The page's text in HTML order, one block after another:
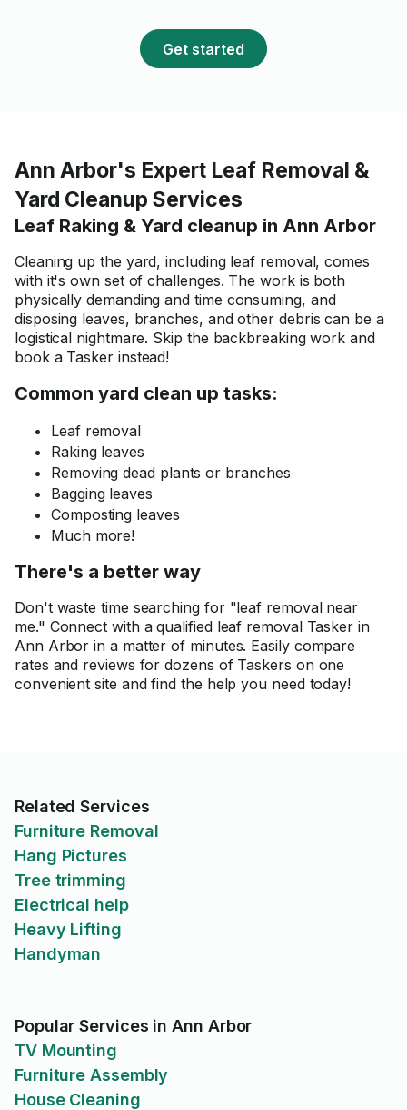
work. I highly recommend Max
to anyone looking for quality
lawn care or yard work. I will
Get started
Ann Arbor's Expert Leaf Removal &
Yard Cleanup Services
Leaf Raking & Yard cleanup in Ann Arbor
Cleaning up the yard, including leaf removal, comes
with it's own set of challenges. The work is both
physically demanding and time consuming, and
disposing leaves, branches, and other debris can be a
logistical nightmare. Skip the backbreaking work and
book a Tasker instead!
Common yard clean up tasks:
Leaf removal
Raking leaves
Removing dead plants or branches
Bagging leaves
Composting leaves
Much more!
There's a better way
Don't waste time searching for "leaf removal near
me." Connect with a qualified leaf removal Tasker in
Ann Arbor in a matter of minutes. Easily compare
rates and reviews for dozens of Taskers on one
convenient site and find the help you need today!
Related Services
Furniture Removal
Hang Pictures
Tree trimming
Electrical help
Heavy Lifting
Handyman
Popular Services in Ann Arbor
TV Mounting
Furniture Assembly
House Cleaning